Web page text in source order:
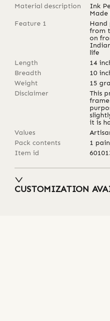
Material description
Ink
Made
Feature 1
from
on
life
Length
14
Breadth
10
Weight
15
Disclaimer
This
it is
Values
Pack contents
1
Item id
CUSTOMIZATION